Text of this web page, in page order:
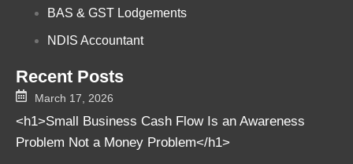
BAS & GST Lodgements
NDIS Accountant
Recent Posts
March 17, 2026
<h1>Small Business Cash Flow Is an Awareness
Problem Not a Money Problem</h1>